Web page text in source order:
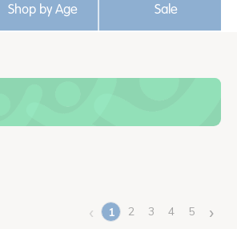
Shop by Age Sale
‹ 1(current)
2 3 4 5 ›